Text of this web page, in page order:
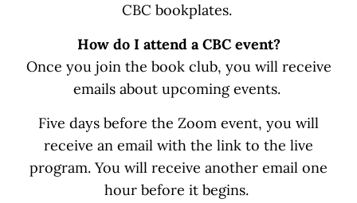
CBC bookplates.
How do I attend a CBC event?
Once you join the book club, you will receive
emails about upcoming events.
Five days before the Zoom event, you will
receive an email with the link to the live
program. You will receive another email one
hour before it begins.